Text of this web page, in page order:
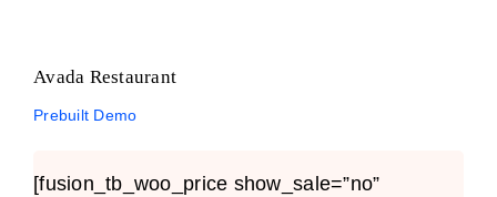
Avada Restaurant
Prebuilt Demo
[fusion_tb_woo_price show_sale=”no”